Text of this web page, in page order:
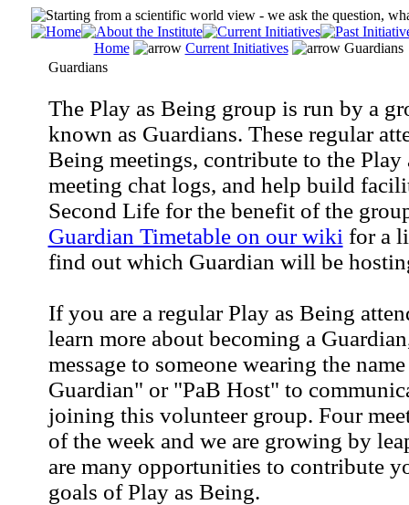
Home Current Initiatives
Guardians
Guardians
The Play as Being group is run by a
known as Guardians. These regular
Being meetings, contribute to the
meeting chat logs, and help build
Second Life for the benefit of the
Guardian Timetable on our wiki for a
find out which Guardian will be
If you are a regular Play as Being
learn more about becoming a
message to someone wearing the
Guardian" or "PaB Host" to
joining this volunteer group. Four
of the week and we are growing by
are many opportunities to contribute
goals of Play as Being.